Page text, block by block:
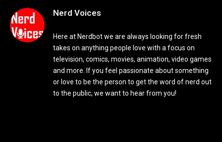
Nerd Voices
Here at Nerdbot we are always looking for fresh
takes on anything people love with a focus on
television, comics, movies, animation, video games
and more. If you feel passionate about something
or love to be the person to get the word of nerd out
to the public, we want to hear from you!